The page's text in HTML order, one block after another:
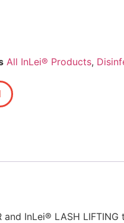
All InLei® Products,
InLei® LASH LIFTING